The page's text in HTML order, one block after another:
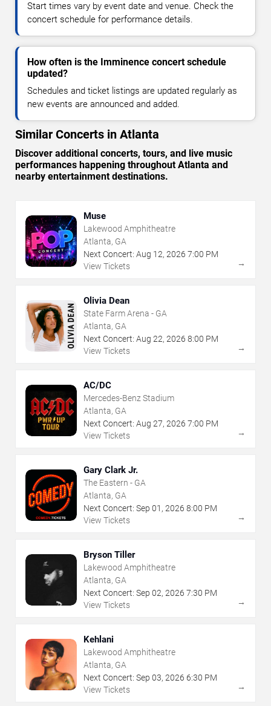
Start times vary by event date and venue. Check the
concert schedule for performance details.
How often is the Imminence concert schedule
updated?
Schedules and ticket listings are updated regularly as
new events are announced and added.
Similar Concerts in Atlanta
Discover additional concerts, tours, and live music
performances happening throughout Atlanta and
nearby entertainment destinations.
Muse
Lakewood Amphitheatre
Atlanta, GA
Next Concert: Aug 12, 2026 7:00 PM
View Tickets
→
Olivia Dean
State Farm Arena - GA
Atlanta, GA
Next Concert: Aug 22, 2026 8:00 PM
View Tickets
→
AC/DC
Mercedes-Benz Stadium
Atlanta, GA
Next Concert: Aug 27, 2026 7:00 PM
View Tickets
→
Gary Clark Jr.
The Eastern - GA
Atlanta, GA
Next Concert: Sep 01 , 2026 8:00 PM
View Tickets
→
Bryson Tiller
Lakewood Amphitheatre
Atlanta, GA
Next Concert: Sep 02, 2026 7:30 PM
View Tickets
→
Kehlani
Lakewood Amphitheatre
Atlanta, GA
Next Concert: Sep 03, 2026 6:30 PM
View Tickets
→